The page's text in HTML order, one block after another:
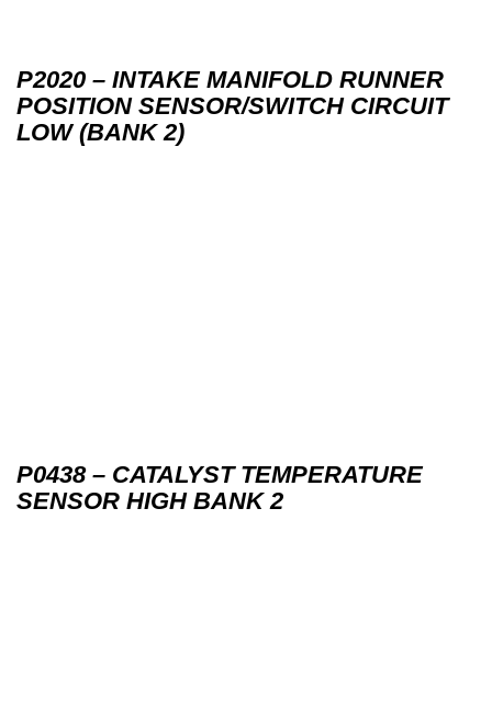
P2020 – INTAKE MANIFOLD RUNNER
POSITION SENSOR/SWITCH CIRCUIT
LOW (BANK 2)
P0438 – CATALYST TEMPERATURE
SENSOR HIGH BANK 2